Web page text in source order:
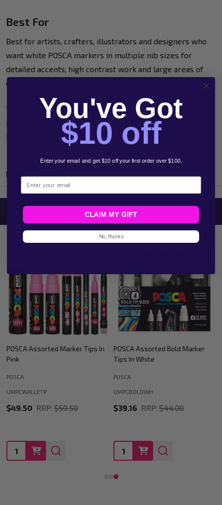
Best For
Best for artists, crafters, illustrators and designers who
want white POSCA markers in multiple nib sizes for
detailed accents, high contrast work and large areas of
coverage.
This white set gives you flexibility across the full POSCA
range while keeping colour consistent from fine marks to
broad strokes.
Product Reviews
Related Products
POSCA Assorted Bold Marker
Tips In White
POSCA
UMPCBOLDWH
$39.16 RRP: $44.00
Quantity:
POSCA Assorted Marker Tips In
Black
POSCA
UMPCWALLETBK
$49.50 RRP: $59.50
Quantity:
You've Got
$10 off
Enter your email and get $10 off your first order over $100.
Email
CLAIM MY GIFT
No, thanks